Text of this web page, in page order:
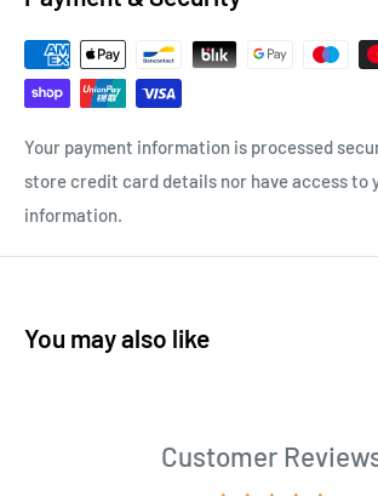
Your payment information is processed
store credit card details nor have access to
information.
You may also like
Customer